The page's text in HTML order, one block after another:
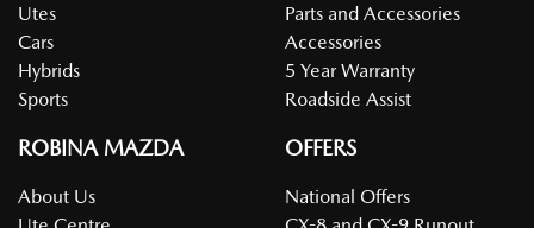
Utes
Cars
Hybrids
Sports
Parts and Accessories
Accessories
5 Year Warranty
Roadside Assist
ROBINA MAZDA
About Us
OFFERS
National Offers